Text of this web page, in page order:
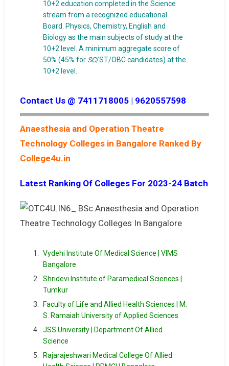
10+2 education completed in the Science
stream from a recognized educational
Board. Physics, Chemistry, English and
Biology as the main subjects of study at the
10+2 level. A minimum aggregate score of
50% (45% for SC/ST/OBC candidates) at the
10+2 level.
Contact Us @ 7411718005 | 9620557598
Anaesthesia and Operation Theatre
Technology Colleges in Bangalore Ranked By
College4u.in
Latest Ranking Of Colleges For 2023-24 Batch
Vydehi Institute Of Medical Science | VIMS
Bangalore
Shridevi Institute of Paramedical Sciences |
Tumkur
Faculty of Life and Allied Health Sciences | M.
S. Ramaiah University of Applied Sciences
JSS University | Department Of Allied
Science
Rajarajeshwari Medical College Of Allied